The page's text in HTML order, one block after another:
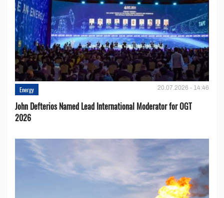
Energy 20.07.2026 - 14:46
John Defterios Named Lead International Moderator for OGT
2026